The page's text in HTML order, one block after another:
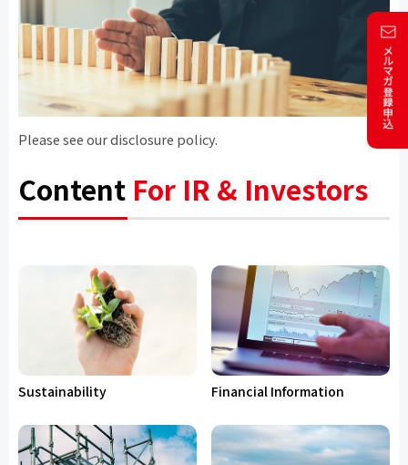
Please see our disclosure policy.
Content For IR & Investors
Sustainability Financial Information